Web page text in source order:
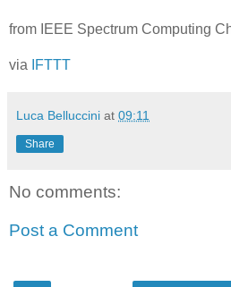
from IEEE Spectrum Computing
via IFTTT
Luca Belluccini at 09:11
Share
No comments:
Post a Comment